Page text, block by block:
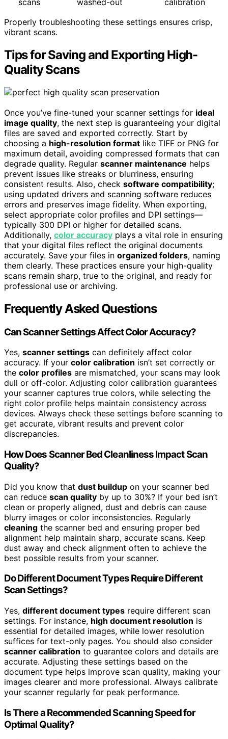
Properly troubleshooting these settings ensures crisp,
vibrant scans.
Tips for Saving and Exporting High-
Quality Scans
Once you’ve fine-tuned your scanner settings for ideal
image quality, the next step is guaranteeing your digital
files are saved and exported correctly. Start by
choosing a high-resolution format like TIFF or PNG for
maximum detail, avoiding compressed formats that can
degrade quality. Regular scanner maintenance helps
prevent issues like streaks or blurriness, ensuring
consistent results. Also, check software compatibility;
using updated drivers and scanning software reduces
errors and preserves image fidelity. When exporting,
select appropriate color profiles and DPI settings—
typically 300 DPI or higher for detailed scans.
Additionally, color accuracy plays a vital role in ensuring
that your digital files reflect the original documents
accurately. Save your files in organized folders, naming
them clearly. These practices ensure your high-quality
scans remain sharp, true to the original, and ready for
professional use or archiving.
Frequently Asked Questions
Can Scanner Settings Affect Color Accuracy?
Yes, scanner settings can definitely affect color
accuracy. If your color calibration isn’t set correctly or
the color profiles are mismatched, your scans may look
dull or off-color. Adjusting color calibration guarantees
your scanner captures true colors, while selecting the
right color profile helps maintain consistency across
devices. Always check these settings before scanning to
get accurate, vibrant results and prevent color
discrepancies.
How Does Scanner Bed Cleanliness Impact Scan
Quality?
Did you know that dust buildup on your scanner bed
can reduce scan quality by up to 30%? If your bed isn’t
clean or properly aligned, dust and debris can cause
blurry images or color inconsistencies. Regularly
cleaning the scanner bed and ensuring proper bed
alignment help maintain sharp, accurate scans. Keep
dust away and check alignment often to achieve the
best possible results from your scanner.
Do Different Document Types Require Different
Scan Settings?
Yes, different document types require different scan
settings. For instance, high document resolution is
essential for detailed images, while lower resolution
suffices for text-only pages. You should also consider
scanner calibration to guarantee colors and details are
accurate. Adjusting these settings based on the
document type helps improve scan quality, making your
images clearer and more professional. Always calibrate
your scanner regularly for peak performance.
Is There a Recommended Scanning Speed for
Optimal Quality?